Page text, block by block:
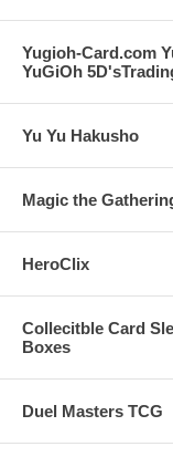
Yugioh-Card.com
YuGiOh
Yu Yu Hakusho
Magic the
HeroClix
Collecitble Card
Boxes
Duel Masters TCG